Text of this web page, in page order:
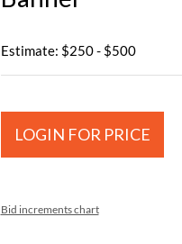
Estimate: $250 - $500
LOGIN FOR PRICE
Bid increments chart